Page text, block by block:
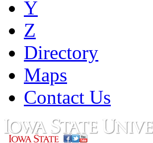
Y
Z
Directory
Maps
Contact Us